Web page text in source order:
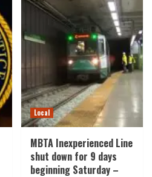
Local
MBTA Inexperienced Line
shut down for 9 days
beginning Saturday –